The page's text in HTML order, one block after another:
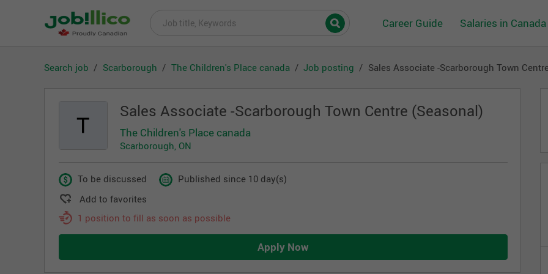
Career Guide Salaries in Canada
Search job Scarborough The Children's Place canada Job posting Sales Associate -Scarborough Town
Sales Associate -Scarborough Town Centre (Seasonal)
The Children's Place canada
Scarborough, ON
To be discussed
Published since 10 day(s)
Add to favorites
1 position to fill as soon as possible
Apply Now